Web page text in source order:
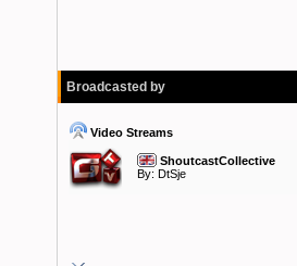
Broadcasted by
Video Streams
ShoutcastCollective
By: DtSje